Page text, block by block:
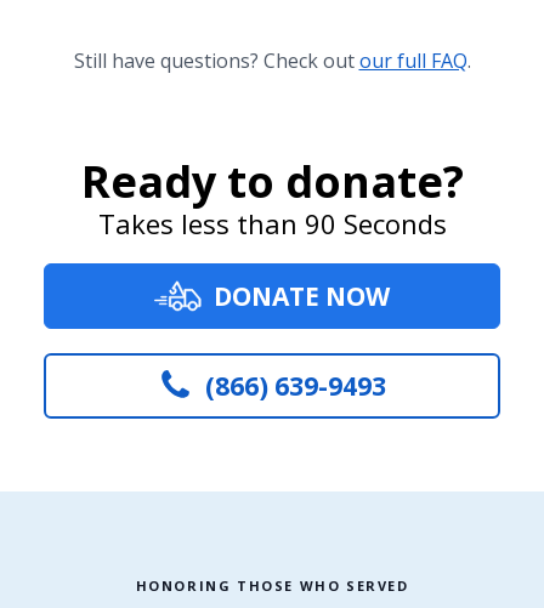
Still have questions? Check outour full FAQ.
Ready to donate?
Takes less than 90 Seconds
DONATE NOW
(866) 639-9493
HONORING THOSE WHO SERVED